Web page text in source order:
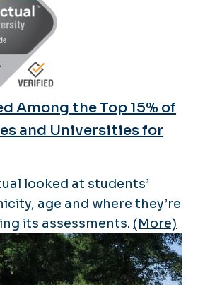
Among the Top 15% of
and Universities for
looked at students’
age and where they’re
its assessments. (More)